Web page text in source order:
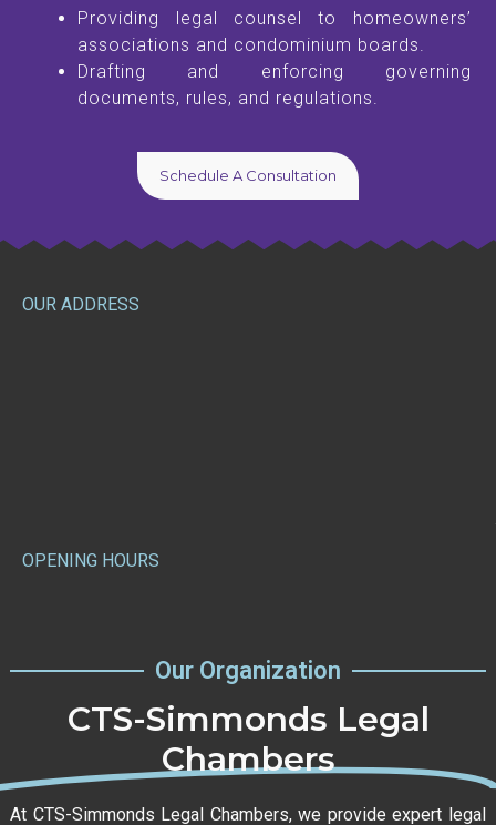
Providing legal counsel to homeowners’
associations and condominium boards.
Drafting and enforcing governing
documents, rules, and regulations.
Schedule A Consultation
OUR ADDRESS
OPENING HOURS
Our Organization
CTS-Simmonds Legal
Chambers
At CTS-Simmonds Legal Chambers, we provide expert legal